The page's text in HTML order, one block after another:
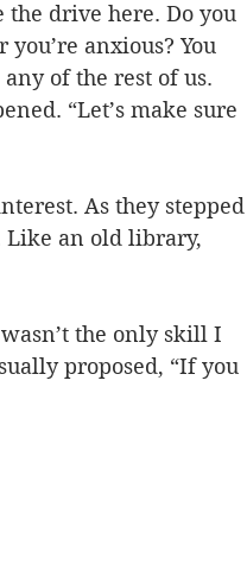
the drive here. Do you
anxious? You
of the rest of us.
“Let’s make sure
As they stepped
an old library,
the only skill I
proposed, “If you